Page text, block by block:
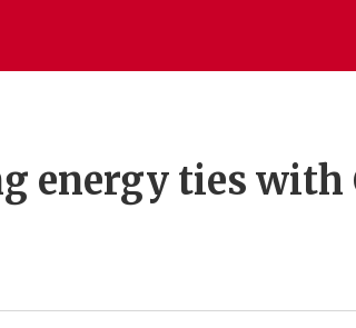
energy ties with